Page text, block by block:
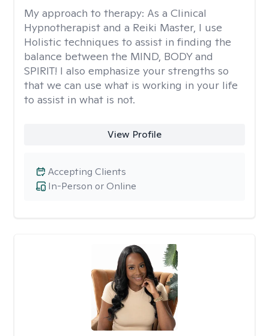
My approach to therapy: As a Clinical
Hypnotherapist and a Reiki Master, I use
Holistic techniques to assist in finding the
balance between the MIND, BODY and
SPIRIT! I also emphasize your strengths so
that we can use what is working in your life
to assist in what is not.
View Profile
In-Person or Online
Accepting Clients